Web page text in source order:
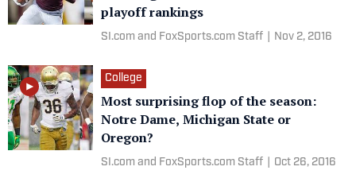
playoff rankings
SI.com and FoxSports.com Staff Nov 2, 2016
College
Most surprising flop of the season:
Notre Dame, Michigan State or
Oregon?
SI.com and FoxSports.com Staff Oct 26, 2016